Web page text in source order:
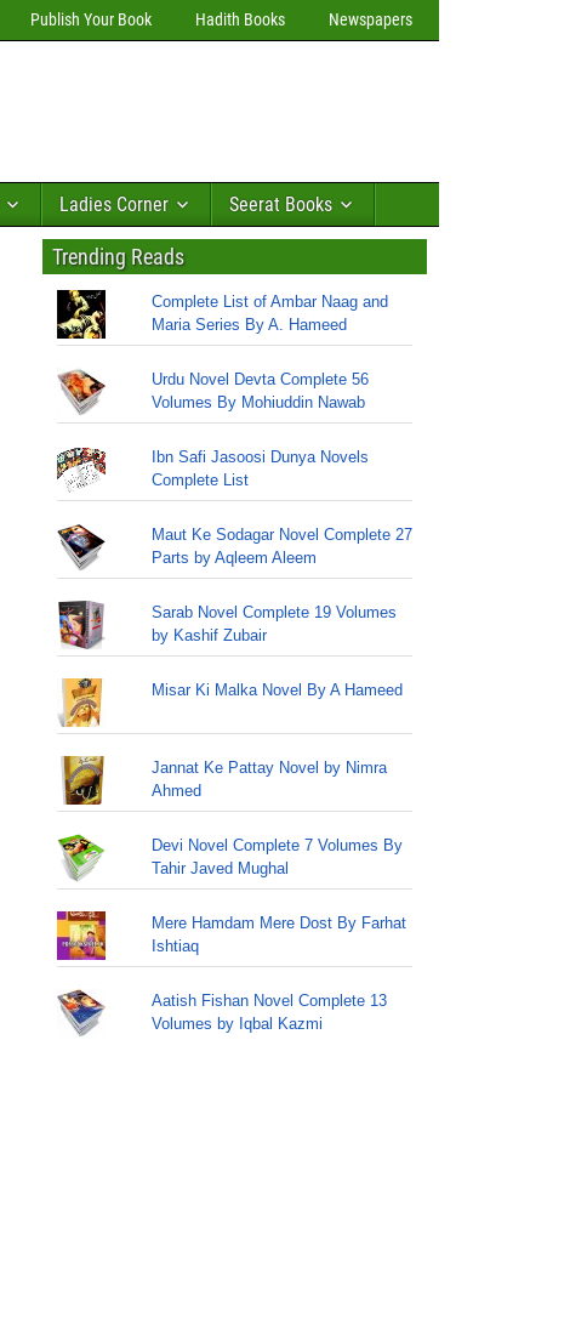
Publish Your Book Hadith Books Newspapers
Ladies Corner Seerat Books
Trending Reads
Complete List of Ambar Naag and
Maria Series By A. Hameed
Urdu Novel Devta Complete 56
Volumes By Mohiuddin Nawab
Ibn Safi Jasoosi Dunya Novels
Complete List
Maut Ke Sodagar Novel Complete 27
Parts by Aqleem Aleem
Sarab Novel Complete 19 Volumes
by Kashif Zubair
Misar Ki Malka Novel By A Hameed
Jannat Ke Pattay Novel by Nimra
Ahmed
Devi Novel Complete 7 Volumes By
Tahir Javed Mughal
Mere Hamdam Mere Dost By Farhat
Ishtiaq
Aatish Fishan Novel Complete 13
Volumes by Iqbal Kazmi